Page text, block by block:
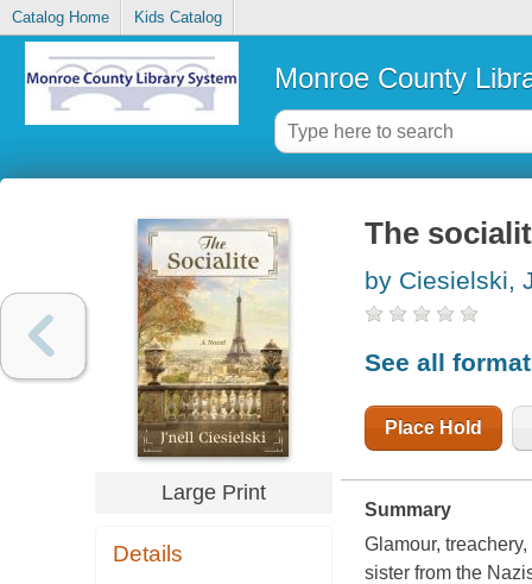
Catalog Home Kids Catalog
Monroe County
Large Print
Details
The
by Ciesielski,
See all
Place Hold
Summary
Glamour,
sister from the